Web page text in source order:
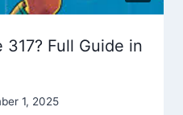
Full Guide in
1, 2025